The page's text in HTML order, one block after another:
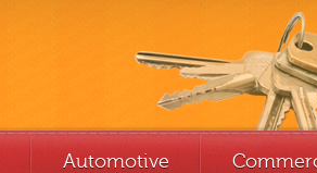
Automotive